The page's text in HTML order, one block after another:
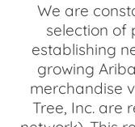
We are
selection of
establishing
growing
merchandise
Tree, Inc. are